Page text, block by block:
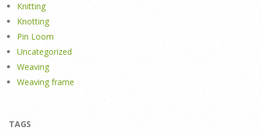
Knitting
Knotting
Pin Loom
Uncategorized
Weaving
Weaving frame
TAGS